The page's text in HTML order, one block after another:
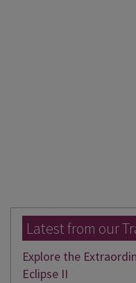
Latest from our
Explore the
Eclipse II